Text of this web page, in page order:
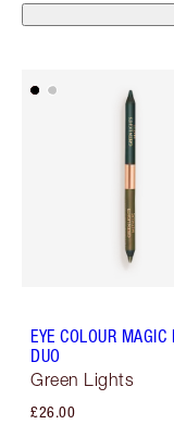
EYE COLOUR MAGIC
DUO
Green Lights
£26.00